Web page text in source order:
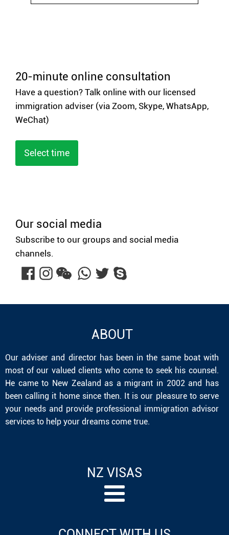
20-minute online consultation
Have a question? Talk online with our licensed
immigration adviser (via Zoom, Skype, WhatsApp,
WeChat)
Select time
Our social media
Subscribe to our groups and social media
channels.
ABOUT
Our adviser and director has been in the same boat with
most of our valued clients who come to seek his counsel.
He came to New Zealand as a migrant in 2002 and has
been calling it home since then. It is our pleasure to serve
your needs and provide professional immigration advisor
services to help your dreams come true.
NZ VISAS